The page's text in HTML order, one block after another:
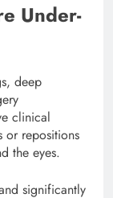
Under-
deep
clinical
or repositions
the eyes.
significantly